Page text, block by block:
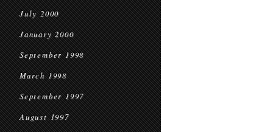
July 2000
January 2000
September 1998
March 1998
September 1997
August 1997